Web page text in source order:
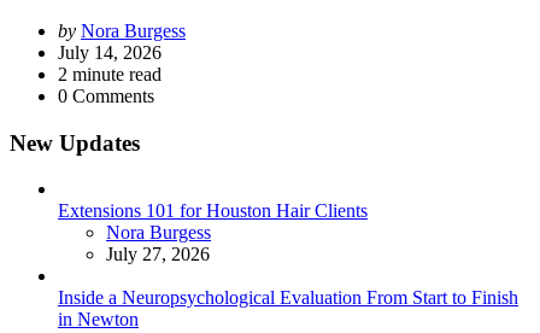
Posted
by
by Nora Burgess
July 14, 2026
2 minute read
0 Comments
New Updates
Extensions 101 for Houston Hair Clients
Posted
Nora Burgess
July 27, 2026
Inside a Neuropsychological Evaluation From Start to Finish
in Newton